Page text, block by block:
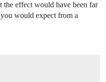
the effect would have been far
you would expect from a